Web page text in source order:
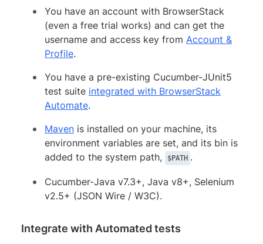
You have an account with BrowserStack
(even a free trial works) and can get the
username and access key from Account &
Profile.
You have a pre-existing Cucumber-JUnit5
test suite integrated with BrowserStack
Automate.
Maven is installed on your machine, its
environment variables are set, and its bin is
added to the system path,
$PATH .
Cucumber-Java v7.3+, Java v8+, Selenium
v2.5+ (JSON Wire / W3C).
Integrate with Automated tests